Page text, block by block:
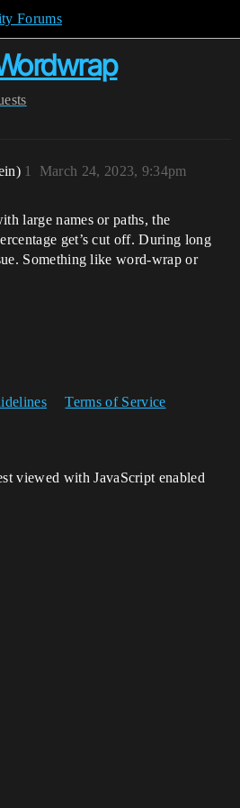
Forums
March 24, 2023, 9:34pm
1
large names or paths, the
get’s cut off. During long
Something like word-wrap or
Terms of Service
viewed with JavaScript enabled